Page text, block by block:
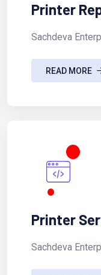
Printer
Sachdeva
READ MORE
Printer
Sachdeva